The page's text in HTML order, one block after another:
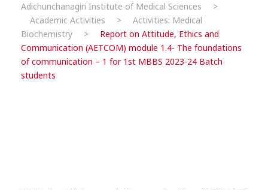
Adichunchanagiri Institute of Medical Sciences
>
Academic Activities
>
Activities: Medical
Biochemistry
>
Report on Attitude, Ethics and
Communication (AETCOM) module 1.4- The foundations
of communication – 1 for 1st MBBS 2023-24 Batch
students